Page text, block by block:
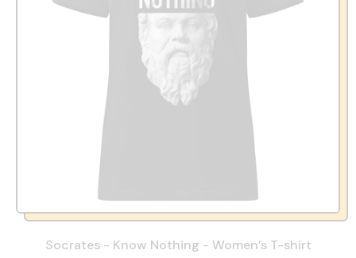
Socrates - Know Nothing - Women’s T-shirt